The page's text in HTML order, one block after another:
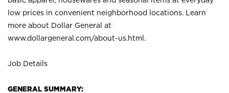
low prices in convenient neighborhood locations. Learn
more about Dollar General at
www.dollargeneral.com/about-us.html .
Job Details
GENERAL SUMMARY: